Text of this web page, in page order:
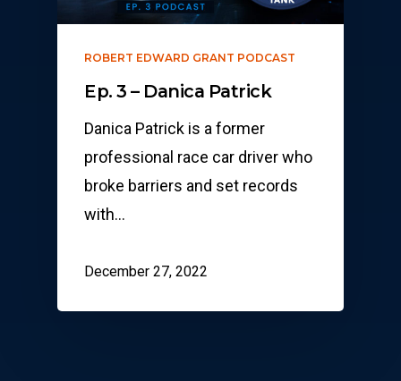
ROBERT EDWARD GRANT PODCAST
Ep. 3 – Danica Patrick
Danica Patrick is a former
professional race car driver who
broke barriers and set records
with…
December 27, 2022